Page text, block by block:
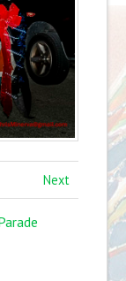
Next